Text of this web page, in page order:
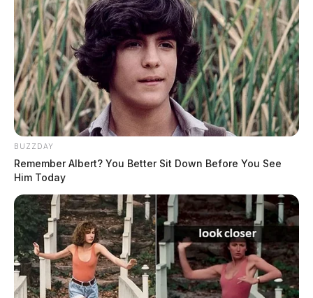
BUZZDAY
Remember Albert? You Better Sit Down Before You See
Him Today